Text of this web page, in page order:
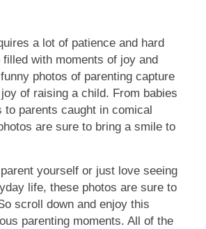
a lot of patience and hard
filled with moments of joy and
photos of parenting capture
of raising a child. From babies
to parents caught in comical
are sure to bring a smile to
yourself or just love seeing
life, these photos are sure to
scroll down and enjoy this
parenting moments. All of the